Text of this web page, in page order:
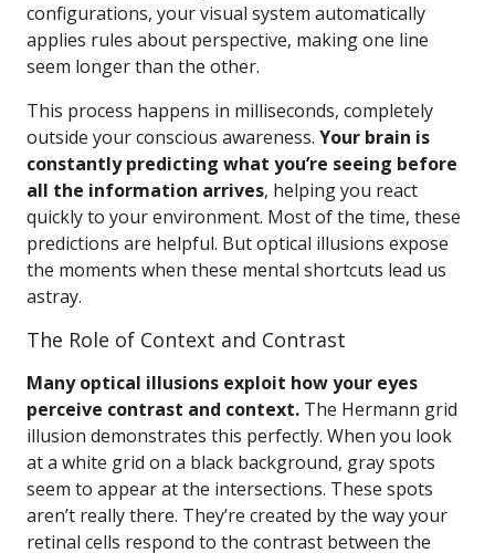
configurations, your visual system automatically
applies rules about perspective, making one line
seem longer than the other.
This process happens in milliseconds, completely
outside your conscious awareness. Your brain is
constantly predicting what you’re seeing before
all the information arrives, helping you react
quickly to your environment. Most of the time, these
predictions are helpful. But optical illusions expose
the moments when these mental shortcuts lead us
astray.
The Role of Context and Contrast
Many optical illusions exploit how your eyes
perceive contrast and context. The Hermann grid
illusion demonstrates this perfectly. When you look
at a white grid on a black background, gray spots
seem to appear at the intersections. These spots
aren’t really there. They’re created by the way your
retinal cells respond to the contrast between the